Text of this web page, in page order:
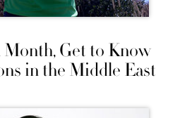
Get to Know
in the Middle East